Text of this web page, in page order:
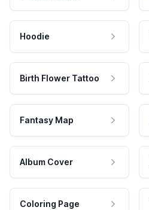
Hoodie
Birth Flower Tattoo
Fantasy Map
Album Cover
Coloring Page